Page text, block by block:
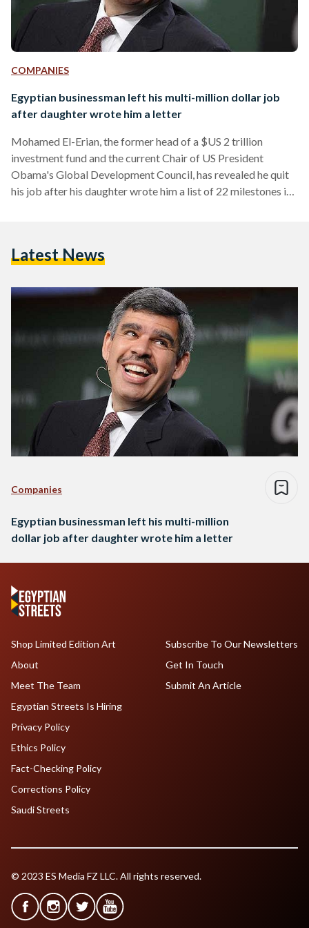
COMPANIES
Egyptian businessman left his multi-million dollar job
after daughter wrote him a letter
Mohamed El-Erian, the former head of a $US 2 trillion
investment fund and the current Chair of US President
Obama's Global Development Council, has revealed he quit
his job after his daughter wrote him a list of 22 milestones in
government in Egypt, wrote that he received…
Latest News
Companies
Egyptian businessman left his multi-million
dollar job after daughter wrote him a letter
Shop Limited Edition Art
About
Meet The Team
Egyptian Streets Is Hiring
Subscribe To Our Newsletters
Get In Touch
Submit An Article
Privacy Policy
Ethics Policy
Fact-Checking Policy
Corrections Policy
Saudi Streets
© 2023 ES Media FZ LLC. All rights reserved.